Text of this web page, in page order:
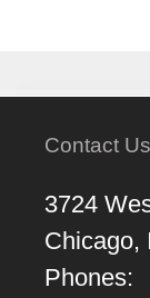
Contact Us
3724
Chicago,
Phones: